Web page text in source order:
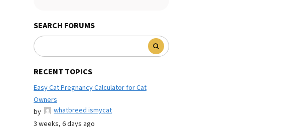
SEARCH FORUMS
RECENT TOPICS
Easy Cat Pregnancy Calculator for Cat
Owners
by
whatbreed ismycat
3 weeks, 6 days ago